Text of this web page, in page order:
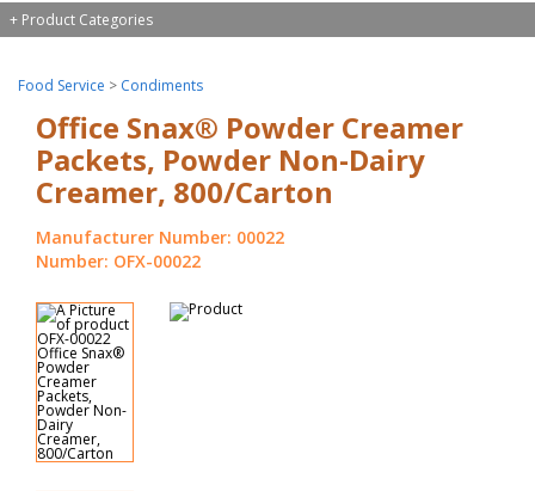
+ Product Categories
Food Service > Condiments
Office Snax® Powder Creamer
Packets, Powder Non-Dairy
Creamer, 800/Carton
Manufacturer Number: 00022
Number: OFX-00022